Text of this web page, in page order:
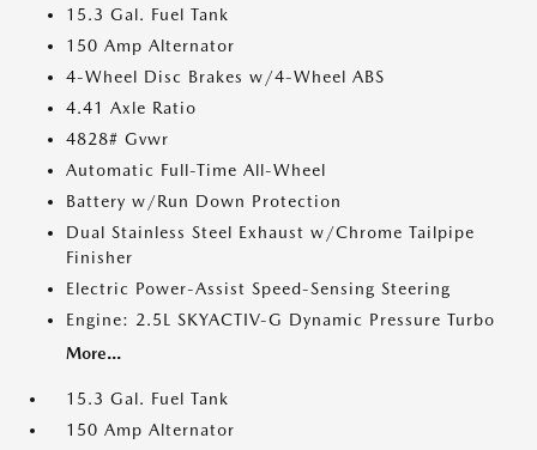
15.3 Gal. Fuel Tank
150 Amp Alternator
4-Wheel Disc Brakes w/4-Wheel ABS
4.41 Axle Ratio
4828# Gvwr
Automatic Full-Time All-Wheel
Battery w/Run Down Protection
Dual Stainless Steel Exhaust w/Chrome Tailpipe
Finisher
Electric Power-Assist Speed-Sensing Steering
Engine: 2.5L SKYACTIV-G Dynamic Pressure Turbo
More...
15.3 Gal. Fuel Tank
150 Amp Alternator